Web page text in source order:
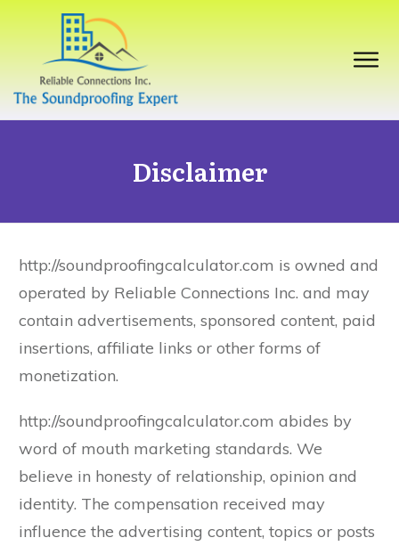
Disclaimer
http://soundproofingcalculator.com is owned and
operated by Reliable Connections Inc. and may
contain advertisements, sponsored content, paid
insertions, affiliate links or other forms of
monetization.
http://soundproofingcalculator.com abides by
word of mouth marketing standards. We
believe in honesty of relationship, opinion and
identity. The compensation received may
influence the advertising content, topics or posts